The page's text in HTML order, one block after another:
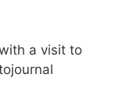
a visit to